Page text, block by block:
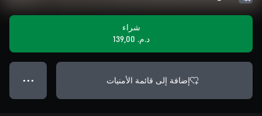
شراء
د.م.‏ 139,00
إضافة إلى قائمة الأمنيات ● ● ●